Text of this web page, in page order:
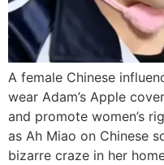
A female Chinese
wear Adam’s Apple
and promote women’s
as Ah Miao on Chinese
bizarre craze in her